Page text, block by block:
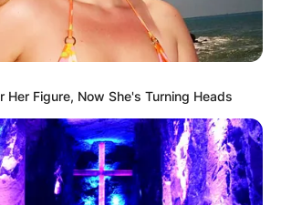
Advertisement
Her Figure, Now She's Turning Heads